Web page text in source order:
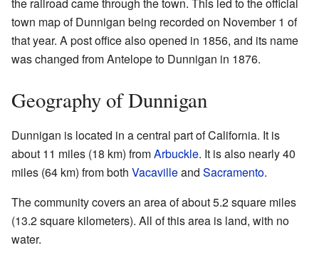
town map of Dunnigan being recorded on November 1 of
that year. A post office also opened in 1856, and its name
was changed from Antelope to Dunnigan in 1876.
Geography of Dunnigan
Dunnigan is located in a central part of California. It is
about 11 miles (18 km) fromArbuckle. It is also nearly 40
miles (64 km) from both Vacavilleand Sacramento.
The community covers an area of about 5.2 square miles
(13.2 square kilometers). All of this area is land, with no
water.